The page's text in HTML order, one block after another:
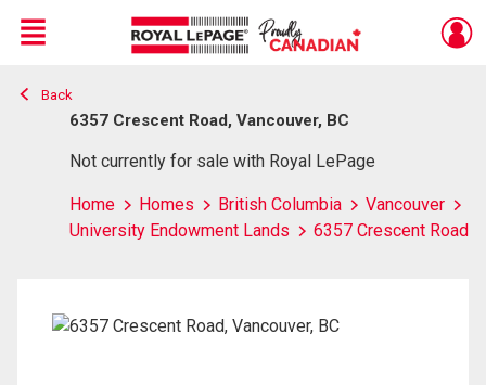
Live
En Direct
Menu
Back
6357 Crescent Road, Vancouver, BC
Not currently for sale with Royal LePage
Home Homes British Columbia
Vancouver
University Endowment Lands
6357 Crescent Road